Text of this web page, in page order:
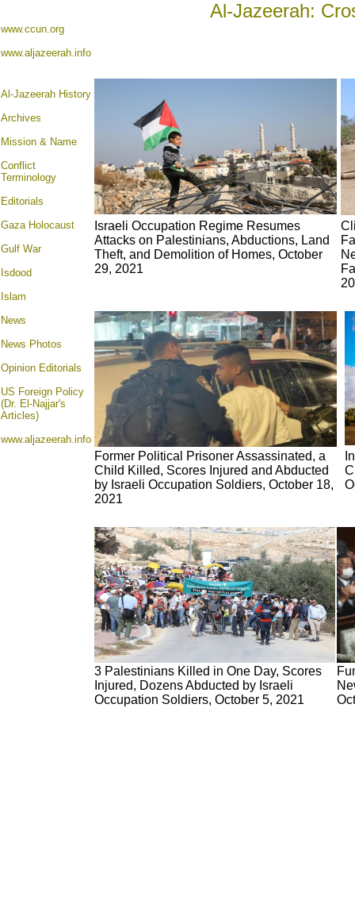
Al-Jazeerah:
www.ccun.org
www.aljazeerah.info
Al-Jazeerah History
Archives
Mission & Name
Conflict
Terminology
Editorials
Gaza Holocaust
Gulf War
Isdood
Islam
News
News Photos
Opinion Editorials
US Foreign Policy
(Dr. El-Najjar's
Articles)
www.aljazeerah.info
Israeli Occupation Regime Resumes
Attacks on Palestinians, Abductions, Land
Theft, and Demolition of Homes, October
29, 2021
Former Political Prisoner Assassinated, a
Child Killed, Scores Injured and Abducted
by Israeli Occupation Soldiers, October 18,
2021
3 Palestinians Killed in One Day, Scores
Injured, Dozens Abducted by Israeli
Occupation Soldiers, October 5, 2021